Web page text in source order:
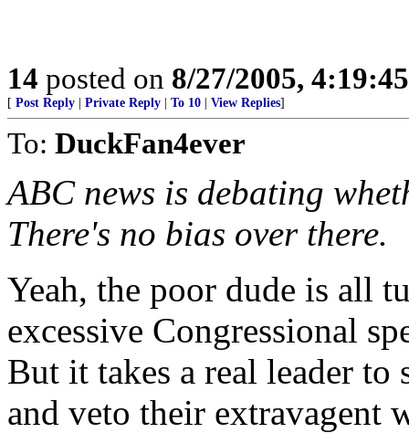
14 posted on 8/27/2005,
[ Post Reply Private Reply To 10 View Replies]
To: DuckFan4ever
ABC news is debating
There's no bias over there.
Yeah, the poor dude is all
excessive Congressional
But it takes a real leader to
and veto their extravagent